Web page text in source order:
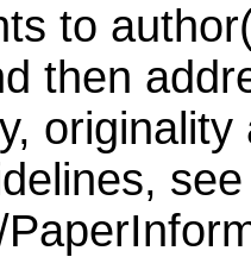
to
then
see